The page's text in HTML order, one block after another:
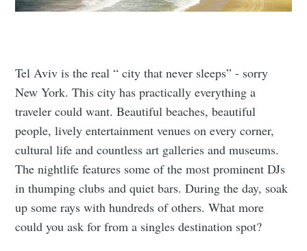
Tel Aviv is the real “ city that never sleeps” - sorry
New York. This city has practically everything a
traveler could want. Beautiful beaches, beautiful
people, lively entertainment venues on every corner,
cultural life and countless art galleries and museums.
The nightlife features some of the most prominent DJs
in thumping clubs and quiet bars. During the day, soak
up some rays with hundreds of others. What more
could you ask for from a singles destination spot?